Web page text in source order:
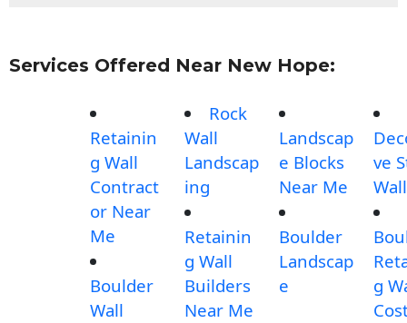
Services Offered Near New Hope:
Retainin
g Wall
Contract
or Near
Me
Boulder
Wall
Rock
Wall
Landscap
ing
Retainin
g Wall
Builders
Near Me
Landscap
e Blocks
Near Me
Boulder
Landscap
e
ve
Wall
g